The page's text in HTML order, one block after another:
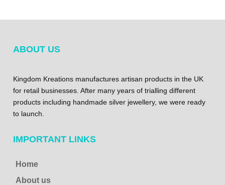
ABOUT US
Kingdom Kreations manufactures artisan products in the UK
for retail businesses. After many years of trialling different
products including handmade silver jewellery, we were ready
to launch.
IMPORTANT LINKS
Home
About us